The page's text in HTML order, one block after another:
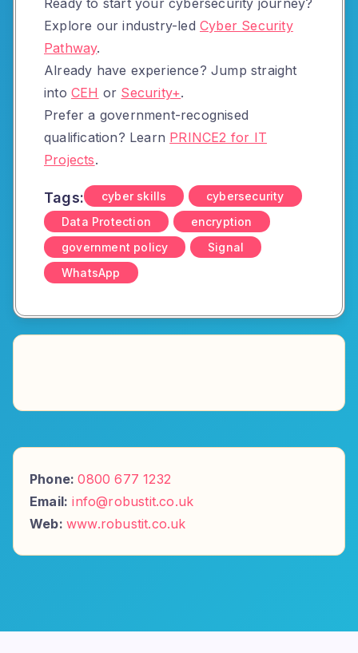
Ready to start your cybersecurity journey?
Explore our industry-led Cyber Security
Pathway.
Already have experience? Jump straight
into CEH or Security+.
Prefer a government-recognised
qualification? Learn PRINCE2 for IT
Projects.
Tags: cyber skills
cybersecurity
Data Protection
encryption
government policy
Signal
WhatsApp
Phone:0800 677 1232
Email: info@robustit.co.uk
Web: www.robustit.co.uk